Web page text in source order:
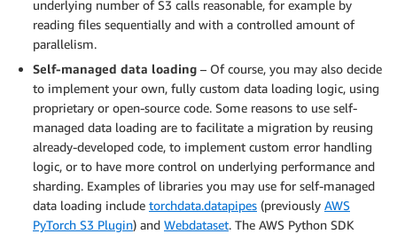
underlying number of S3 calls reasonable, for example by
reading files sequentially and with a controlled amount of
parallelism.
Self-managed data loading – Of course, you may also decide
to implement your own, fully custom data loading logic, using
proprietary or open-source code. Some reasons to use self-
managed data loading are to facilitate a migration by reusing
already-developed code, to implement custom error handling
logic, or to have more control on underlying performance and
sharding. Examples of libraries you may use for self-managed
data loading include torchdata.datapipes (previously AWS
PyTorch S3 Plugin) and Webdataset. The AWS Python SDK